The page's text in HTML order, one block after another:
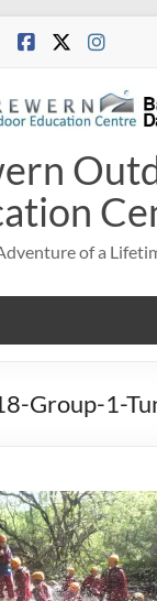
of a
Group-1-